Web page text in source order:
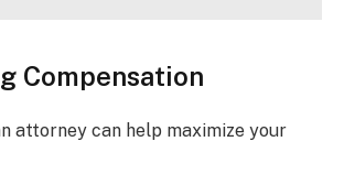
Compensation
attorney can help maximize your